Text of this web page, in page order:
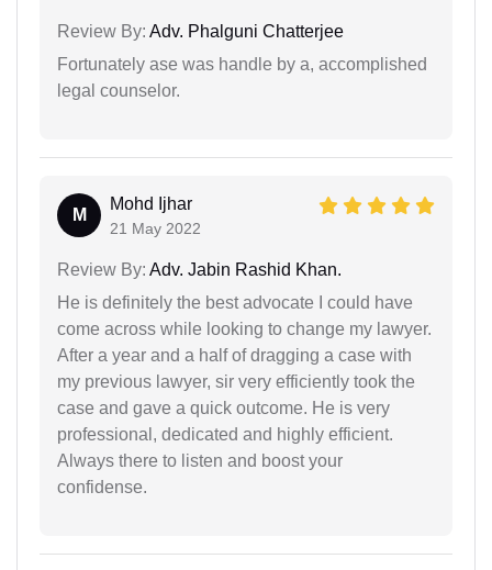
Review By: Adv. Phalguni Chatterjee
Fortunately ase was handle by a, accomplished
legal counselor.
M
Mohd Ijhar
21 May 2022
Review By: Adv. Jabin Rashid Khan.
He is definitely the best advocate I could have
come across while looking to change my lawyer.
After a year and a half of dragging a case with
my previous lawyer, sir very efficiently took the
case and gave a quick outcome. He is very
professional, dedicated and highly efficient.
Always there to listen and boost your
confidense.